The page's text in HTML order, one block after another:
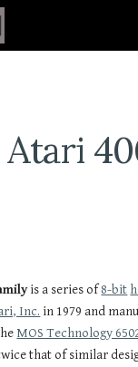
Atari
is a series of8-bit
Inc. in 1979 and
MOS Technology
that of similar